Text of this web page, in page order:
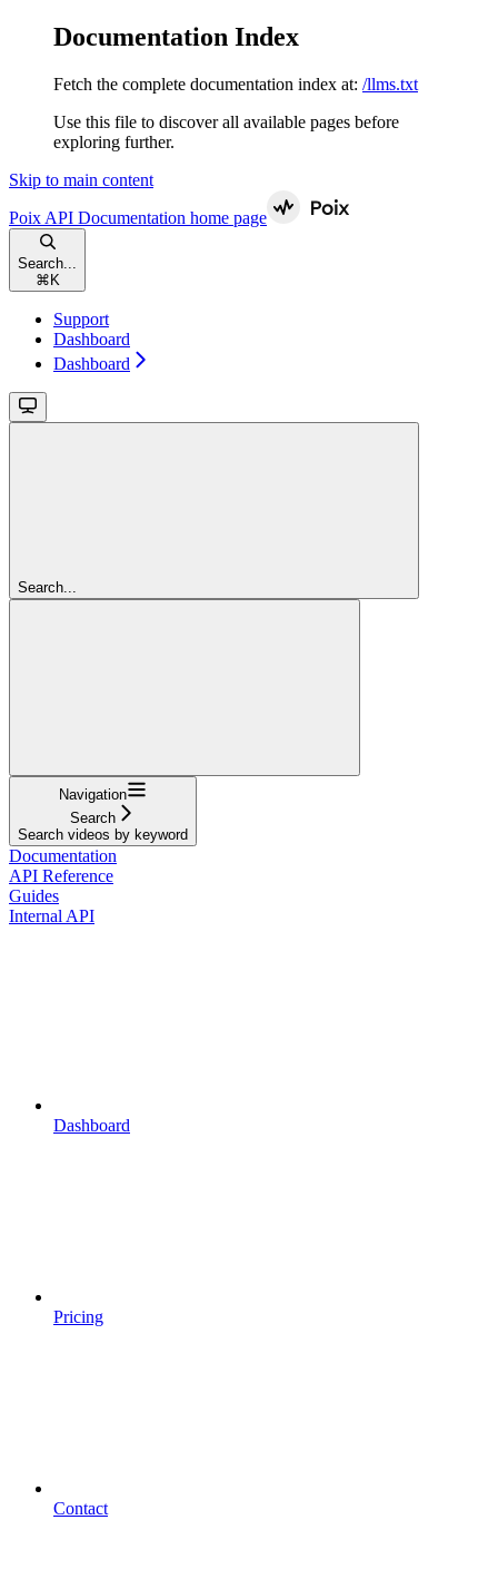
Documentation Index
Fetch the complete documentation index at: /llms.txt
Use this file to discover all available pages before
exploring further.
Skip to main content
Poix API Documentation home page
Search...
⌘ K
Support
Dashboard
Dashboard
Search...
Navigation
Search
Search videos by keyword
Documentation
API Reference
Guides
Internal API
Dashboard
Pricing
Contact